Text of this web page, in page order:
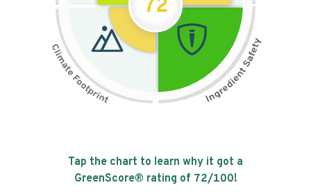
72
Tap the chart to learn why it got a
GreenScore® rating of 72/100!